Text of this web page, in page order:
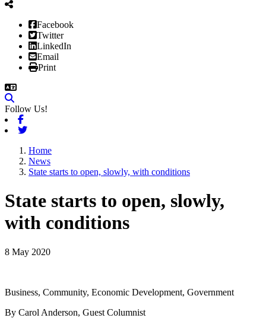
Facebook
Twitter
LinkedIn
Email
Print
Follow Us!
Facebook
Twitter
Home
News
State starts to open, slowly, with conditions
State starts to open, slowly,
with conditions
8 May 2020
Business, Community, Economic Development, Government
By Carol Anderson, Guest Columnist